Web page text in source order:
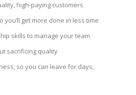
high-paying customers
you’ll get more done in less time
skills to manage your team
sacrificing quality
so you can leave for days,